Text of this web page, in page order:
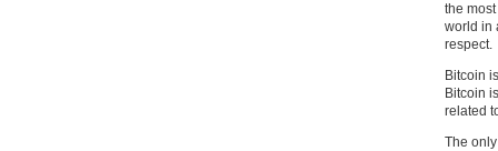
the
world in
respect.
Bitcoin
Bitcoin
related
The